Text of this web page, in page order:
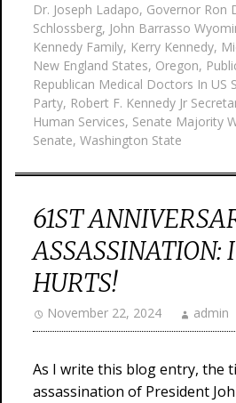
Dr. Joseph Ladapo, Governor Ron
Schlossberg, John Barrasso
Kennedy Family, Kerry Kennedy,
New England States, Oregon,
Republican Medical Doctors In US
Party, Robert F. Kennedy Jr
Human Services, Senate Majority
Senate, Washington State
61ST
ASSASSINATION:
HURTS!
November 22, 2024 admin
As I write this blog entry, the
assassination of President